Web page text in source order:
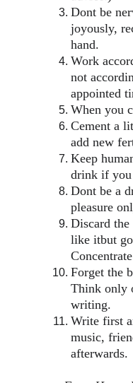
Dont be
joyously,
hand.
Work
not
appointed
When you
Cement a
add new
Keep
drink if
Dont be a
pleasure
Discard
like itbut
Forget the
Think only
writing.
Write first
music,
afterwards.